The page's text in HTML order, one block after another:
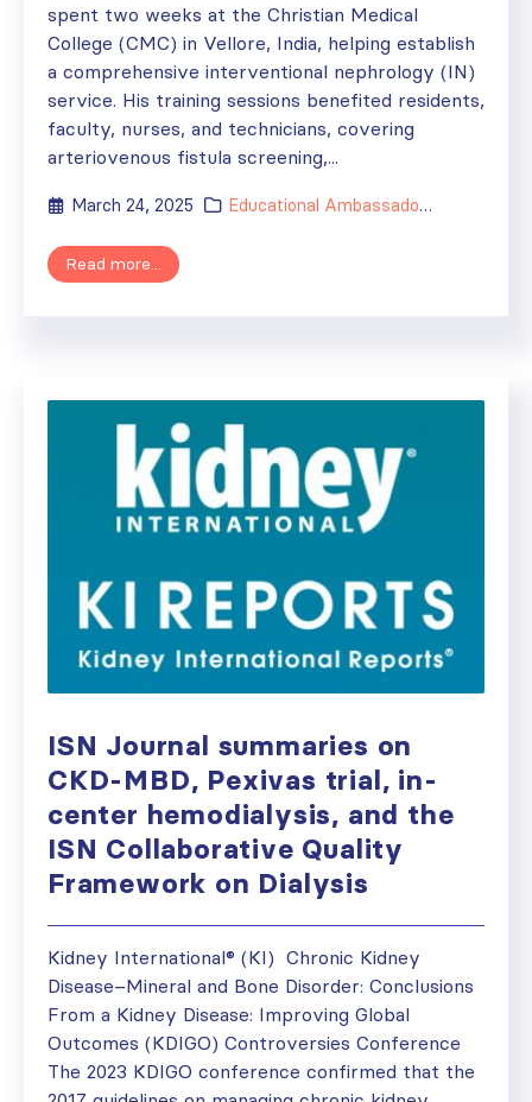
spent two weeks at the Christian Medical
College (CMC) in Vellore, India, helping establish
a comprehensive interventional nephrology (IN)
service. His training sessions benefited residents,
faculty, nurses, and technicians, covering
arteriovenous fistula screening,...
March 24, 2025 Educational Ambassador ,
Read more...
ISN Journal summaries on
CKD-MBD, Pexivas trial, in-
center hemodialysis, and the
ISN Collaborative Quality
Framework on Dialysis
Kidney International® (KI) Chronic Kidney
Disease–Mineral and Bone Disorder: Conclusions
From a Kidney Disease: Improving Global
Outcomes (KDIGO) Controversies Conference
The 2023 KDIGO conference confirmed that the